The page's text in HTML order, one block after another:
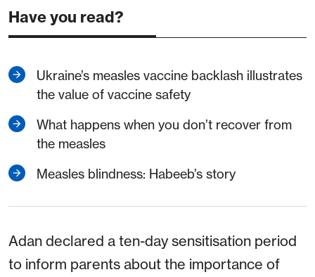
Have you read?
Ukraine’s measles vaccine backlash illustrates
the value of vaccine safety
What happens when you don’t recover from
the measles
Measles blindness: Habeeb’s story
Adan declared a ten-day sensitisation period
to inform parents about the importance of